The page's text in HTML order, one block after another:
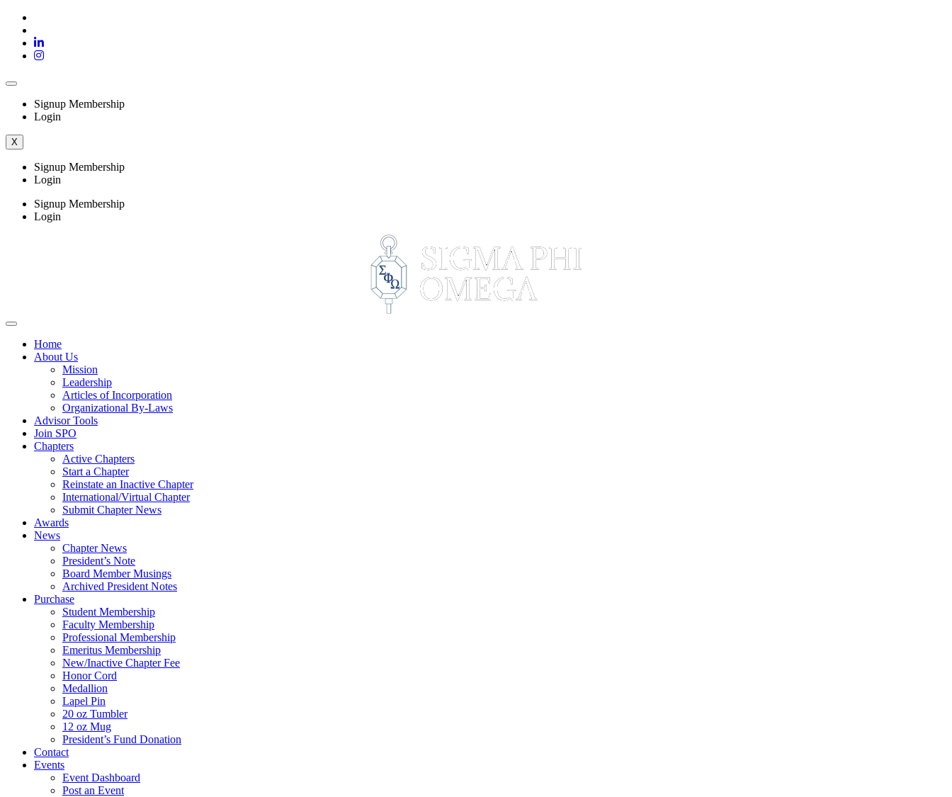
Signup Membership
Login
X
Signup Membership
Login
Signup Membership
Login
Home
About Us
Mission
Leadership
Articles of Incorporation
Organizational By-Laws
Advisor Tools
Join SPO
Chapters
Active Chapters
Start a Chapter
Reinstate an Inactive Chapter
International/Virtual Chapter
Submit Chapter News
Awards
News
Chapter News
President’s Note
Board Member Musings
Archived President Notes
Purchase
Student Membership
Faculty Membership
Professional Membership
Emeritus Membership
New/Inactive Chapter Fee
Honor Cord
Medallion
Lapel Pin
20 oz Tumbler
12 oz Mug
President’s Fund Donation
Contact
Events
Event Dashboard
Post an Event